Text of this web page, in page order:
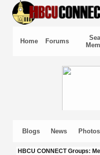
Home Forums
Blogs News Photos
HBCU CONNECT Groups: